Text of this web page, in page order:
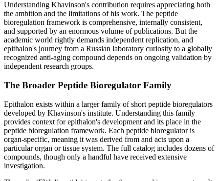
Understanding Khavinson's contribution requires appreciating both
the ambition and the limitations of his work. The peptide
bioregulation framework is comprehensive, internally consistent,
and supported by an enormous volume of publications. But the
academic world rightly demands independent replication, and
epithalon's journey from a Russian laboratory curiosity to a globally
recognized anti-aging compound depends on ongoing validation by
independent research groups.
The Broader Peptide Bioregulator Family
Epithalon exists within a larger family of short peptide bioregulators
developed by Khavinson's institute. Understanding this family
provides context for epithalon's development and its place in the
peptide bioregulation framework. Each peptide bioregulator is
organ-specific, meaning it was derived from and acts upon a
particular organ or tissue system. The full catalog includes dozens of
compounds, though only a handful have received extensive
investigation.